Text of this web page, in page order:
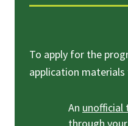
To apply for the
application materials
An unofficial
through